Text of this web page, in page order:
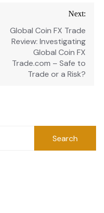
Next:
Global Coin FX Trade
Review: Investigating
Global Coin FX
Trade.com – Safe to
Trade or a Risk?